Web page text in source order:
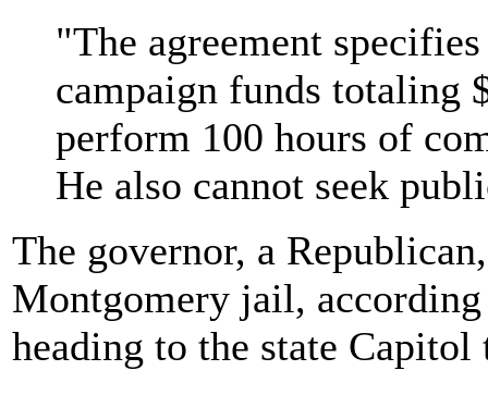
"The agreement
campaign funds totaling
perform 100 hours of
He also cannot seek
The governor, a
Montgomery jail,
heading to the state